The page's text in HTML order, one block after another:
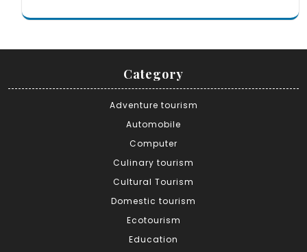
Category
Adventure tourism
Automobile
Computer
Culinary tourism
Cultural Tourism
Domestic tourism
Ecotourism
Education